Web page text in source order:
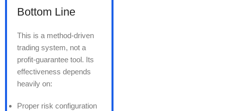
Bottom Line
This is a method-driven
trading system, not a
profit-guarantee tool. Its
effectiveness depends
heavily on:
Proper risk configuration